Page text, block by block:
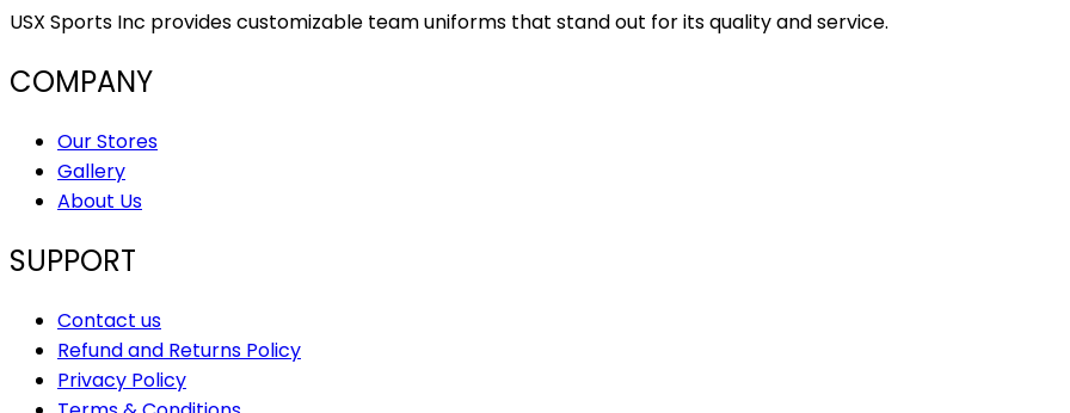
USX Sports Inc provides customizable team uniforms that stand out for its quality and service.
COMPANY
Our Stores
Gallery
About Us
SUPPORT
Contact us
Refund and Returns Policy
Privacy Policy